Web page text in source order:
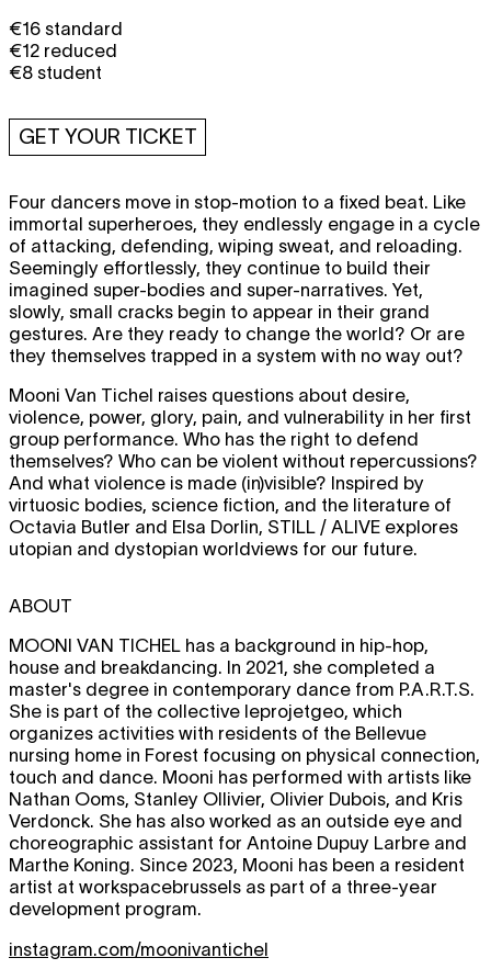
€16 standard
€12 reduced
€8 student
GET YOUR TICKET
Four dancers move in stop-motion to a fixed beat. Like
immortal superheroes, they endlessly engage in a cycle
of attacking, defending, wiping sweat, and reloading.
Seemingly effortlessly, they continue to build their
imagined super-bodies and super-narratives. Yet,
slowly, small cracks begin to appear in their grand
gestures. Are they ready to change the world? Or are
they themselves trapped in a system with no way out?
Mooni Van Tichel raises questions about desire,
violence, power, glory, pain, and vulnerability in her first
group performance. Who has the right to defend
themselves? Who can be violent without repercussions?
And what violence is made (in)visible? Inspired by
virtuosic bodies, science fiction, and the literature of
Octavia Butler and Elsa Dorlin, STILL / ALIVE explores
utopian and dystopian worldviews for our future.
ABOUT
MOONI VAN TICHEL has a background in hip-hop,
house and breakdancing. In 2021, she completed a
master's degree in contemporary dance from P.A.R.T.S.
She is part of the collective leprojetgeo, which
organizes activities with residents of the Bellevue
nursing home in Forest focusing on physical connection,
touch and dance. Mooni has performed with artists like
Nathan Ooms, Stanley Ollivier, Olivier Dubois, and Kris
Verdonck. She has also worked as an outside eye and
choreographic assistant for Antoine Dupuy Larbre and
Marthe Koning. Since 2023, Mooni has been a resident
artist at workspacebrussels as part of a three-year
development program.
instagram.com/moonivantichel